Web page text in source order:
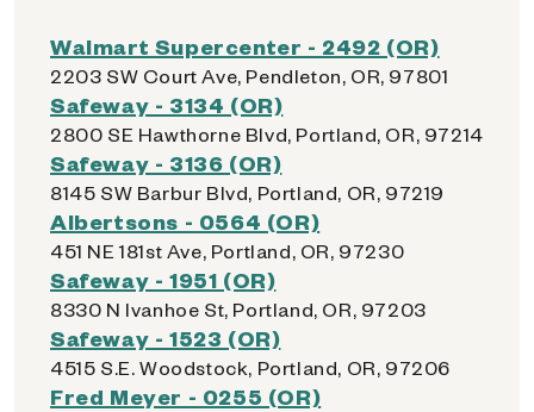
Walmart Supercenter - 2492 (OR)
2203 SW Court Ave, Pendleton, OR, 97801
Safeway - 3134 (OR)
2800 SE Hawthorne Blvd, Portland, OR, 97214
Safeway - 3136 (OR)
8145 SW Barbur Blvd, Portland, OR, 97219
Albertsons - 0564 (OR)
451 NE 181st Ave, Portland, OR, 97230
Safeway - 1951 (OR)
8330 N Ivanhoe St, Portland, OR, 97203
Safeway - 1523 (OR)
4515 S.E. Woodstock, Portland, OR, 97206
Fred Meyer - 0255 (OR)